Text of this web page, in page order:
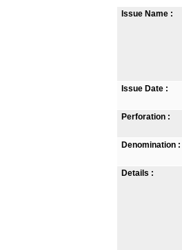
Issue Name :
Issue Date :
Perforation :
Denomination :
Details :